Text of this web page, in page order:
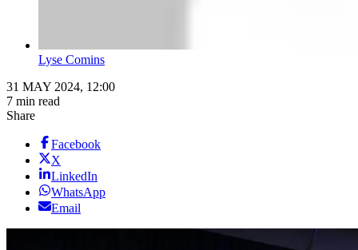
Lyse Comins
31 MAY 2024, 12:00
7 min read
Share
Facebook
X
LinkedIn
WhatsApp
Email